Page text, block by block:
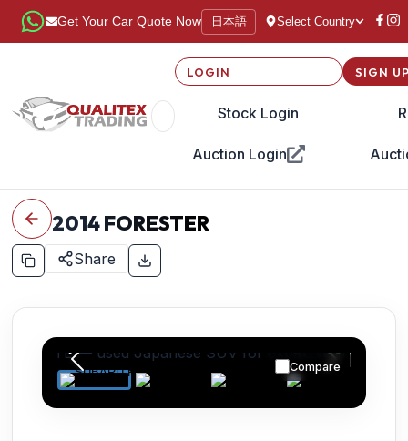
Get Your Car Quote Now 日本語 Select Country
LOGIN
Stock Login
Auction Login
SIGN
2014FORESTER
Share
Compare